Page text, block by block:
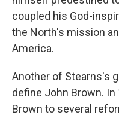
coupled his God-
the North's mission
America.
Another of Stearns's
define John Brown.
Brown to several